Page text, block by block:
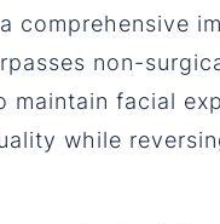
comprehensive
non-
maintain facial
while